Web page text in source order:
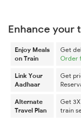
Enhance your
Enjoy Meals
on Train
Get
Order
Link Your
Aadhaar
Get
Alternate
Travel Plan
Get
train